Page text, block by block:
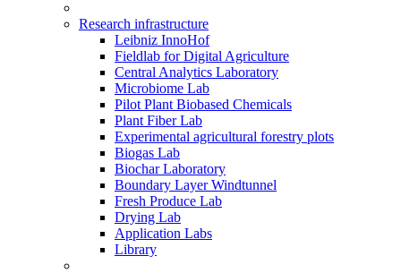
Research infrastructure
Leibniz InnoHof
Fieldlab for Digital Agriculture
Central Analytics Laboratory
Microbiome Lab
Pilot Plant Biobased Chemicals
Plant Fiber Lab
Experimental agricultural forestry plots
Biogas Lab
Biochar Laboratory
Boundary Layer Windtunnel
Fresh Produce Lab
Drying Lab
Application Labs
Library